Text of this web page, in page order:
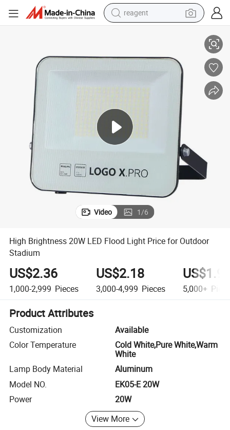
reagent
electric bike
living room sofa
perfume
Video 1/6
High Brightness 20W LED Flood Light Price for Outdoor
Stadium
US$2.36
1,000-2,999 Pieces
US$2.18
3,000-4,999 Pieces 5,000+
Product Attributes
Customization
Available
Color Temperature
Cold White,Pure White,Warm
White
Lamp Body Material
Aluminum
Model NO.
EK05-E 20W
Power
20W
View More